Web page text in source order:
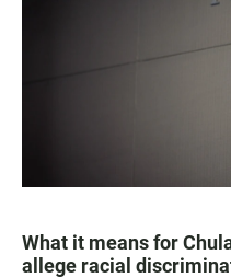
What it means for
allege racial